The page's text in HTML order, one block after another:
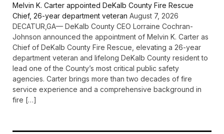
Melvin K. Carter appointed DeKalb County Fire Rescue
Chief, 26-year department veteran August 7, 2026
DECATUR,GA— DeKalb County CEO Lorraine Cochran-
Johnson announced the appointment of Melvin K. Carter as
Chief of DeKalb County Fire Rescue, elevating a 26-year
department veteran and lifelong DeKalb County resident to
lead one of the County’s most critical public safety
agencies. Carter brings more than two decades of fire
service experience and a comprehensive background in
fire […]